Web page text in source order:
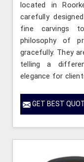
located in
carefully
fine carvings
philosophy of
gracefully. They
telling a
elegance for
GET BEST